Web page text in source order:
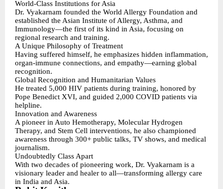
World-Class Institutions for Asia
Dr. Vyakarnam founded the World Allergy Foundation and
established the Asian Institute of Allergy, Asthma, and
Immunology—the first of its kind in Asia, focusing on
regional research and training.
A Unique Philosophy of Treatment
Having suffered himself, he emphasizes hidden inflammation,
organ-immune connections, and empathy—earning global
recognition.
Global Recognition and Humanitarian Values
He treated 5,000 HIV patients during training, honored by
Pope Benedict XVI, and guided 2,000 COVID patients via
helpline.
Innovation and Awareness
A pioneer in Auto Hemotherapy, Molecular Hydrogen
Therapy, and Stem Cell interventions, he also championed
awareness through 300+ public talks, TV shows, and medical
journalism.
Undoubtedly Class Apart
With two decades of pioneering work, Dr. Vyakarnam is a
visionary leader and healer to all—transforming allergy care
in India and Asia.